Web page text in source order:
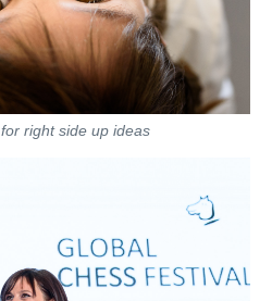
right side up ideas